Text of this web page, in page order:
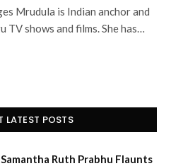
Mrudula is Indian anchor and
shows and films. She has…
LATEST POSTS
Ruth Prabhu Flaunts